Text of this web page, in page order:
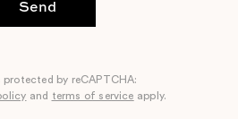
Send
by reCAPTCHA:
and terms of service apply.